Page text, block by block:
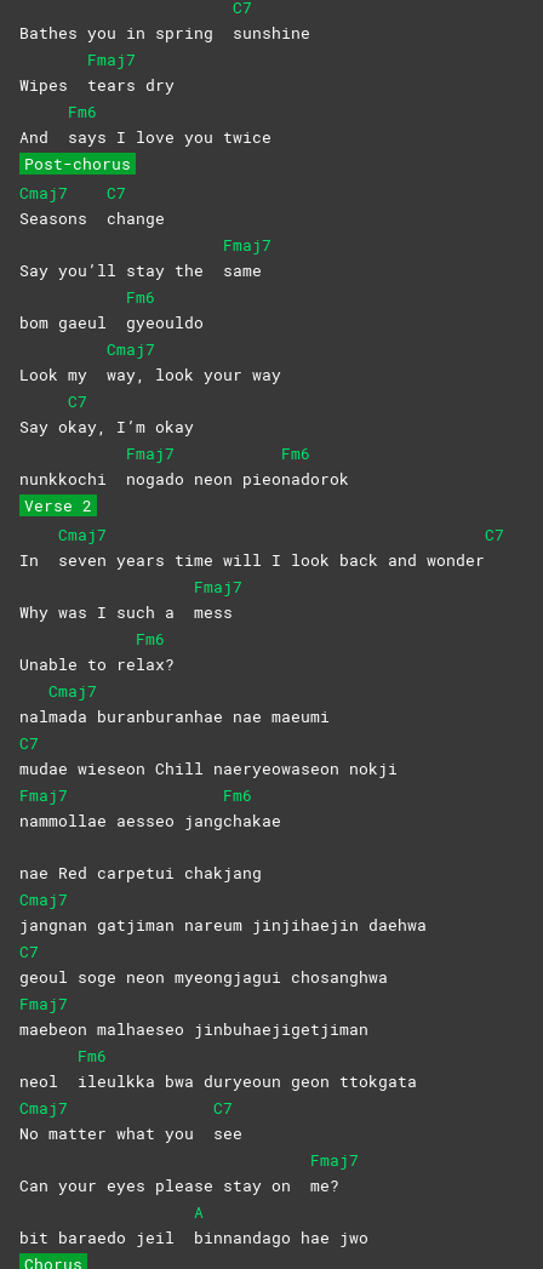
Bathes you in spring
C7
sunshine
Wipes
Fmaj7
tears dry
And
Fm6
says I love you twice
Post-chorus
Cmaj7
Seasons
C7
change
Say you’ll stay the
Fmaj7
same
bom gaeul
Fm6
gyeouldo
Look my
Cmaj7
way, look your way
Say o
C7
kay, I’m okay
nunkkochi
Fmaj7
nogado neon pieo
Fm6
nadorok
Verse 2
In
Cmaj7
seven years time will I look back and wonder
C7
Why was I such a
Fmaj7
mess
Unable to re
Fm6
lax?
nal
Cmaj7
mada buranburanhae nae maeumi
C7
mudae wieseon Chill naeryeowaseon nokji
Fmaj7
nammollae aesseo jang
Fm6
chakae
nae Red carpetui chakjang
Cmaj7
jangnan gatjiman nareum jinjihaejin daehwa
C7
geoul soge neon myeongjagui chosanghwa
Fmaj7
maebeon malhaeseo jinbuhaejigetjiman
neol
Fm6
ileulkka bwa duryeoun geon ttokgata
Cmaj7
No matter what you
C7
see
Can your eyes please stay on
Fmaj7
me?
bit baraedo jeil
A
binnandago hae jwo
Chorus